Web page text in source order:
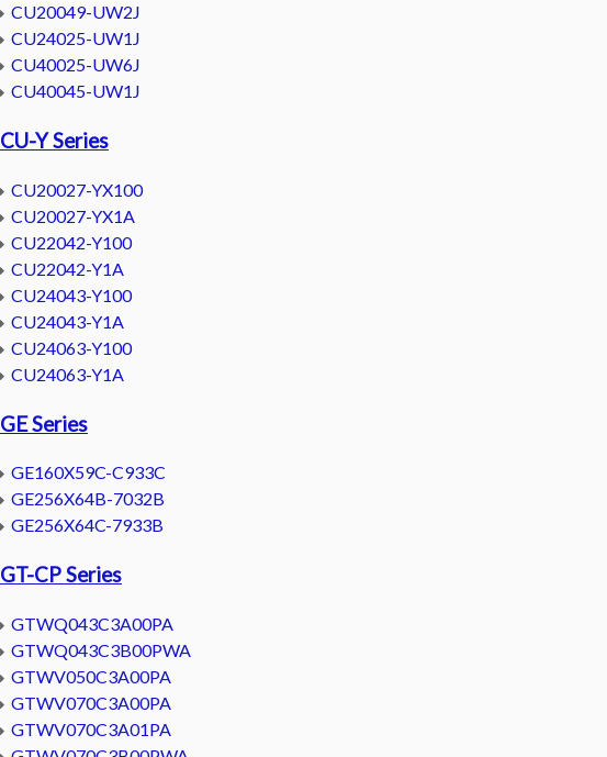
CU20049-UW2J
CU24025-UW1J
CU40025-UW6J
CU40045-UW1J
CU-Y Series
CU20027-YX100
CU20027-YX1A
CU22042-Y100
CU22042-Y1A
CU24043-Y100
CU24043-Y1A
CU24063-Y100
CU24063-Y1A
GE Series
GE160X59C-C933C
GE256X64B-7032B
GE256X64C-7933B
GT-CP Series
GTWQ043C3A00PA
GTWQ043C3B00PWA
GTWV050C3A00PA
GTWV070C3A00PA
GTWV070C3A01PA